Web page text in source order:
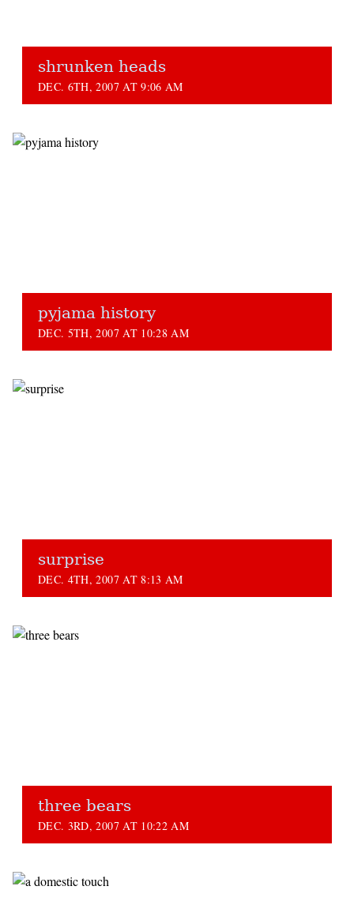
shrunken heads
DEC. 6TH, 2007 AT 9:06 AM
pyjama history
DEC. 5TH, 2007 AT 10:28 AM
surprise
DEC. 4TH, 2007 AT 8:13 AM
three bears
DEC. 3RD, 2007 AT 10:22 AM